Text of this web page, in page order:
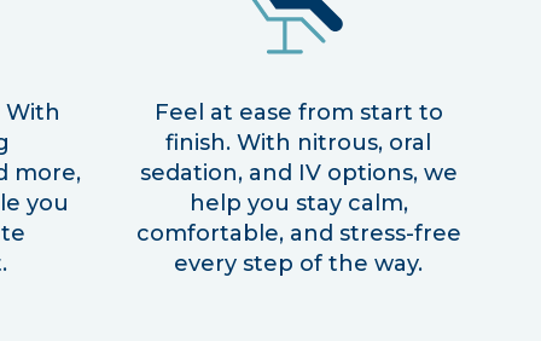
With
more,
you
Feel at ease from start to
finish. With nitrous, oral
sedation, and IV options, we
help you stay calm,
comfortable, and stress-free
every step of the way.